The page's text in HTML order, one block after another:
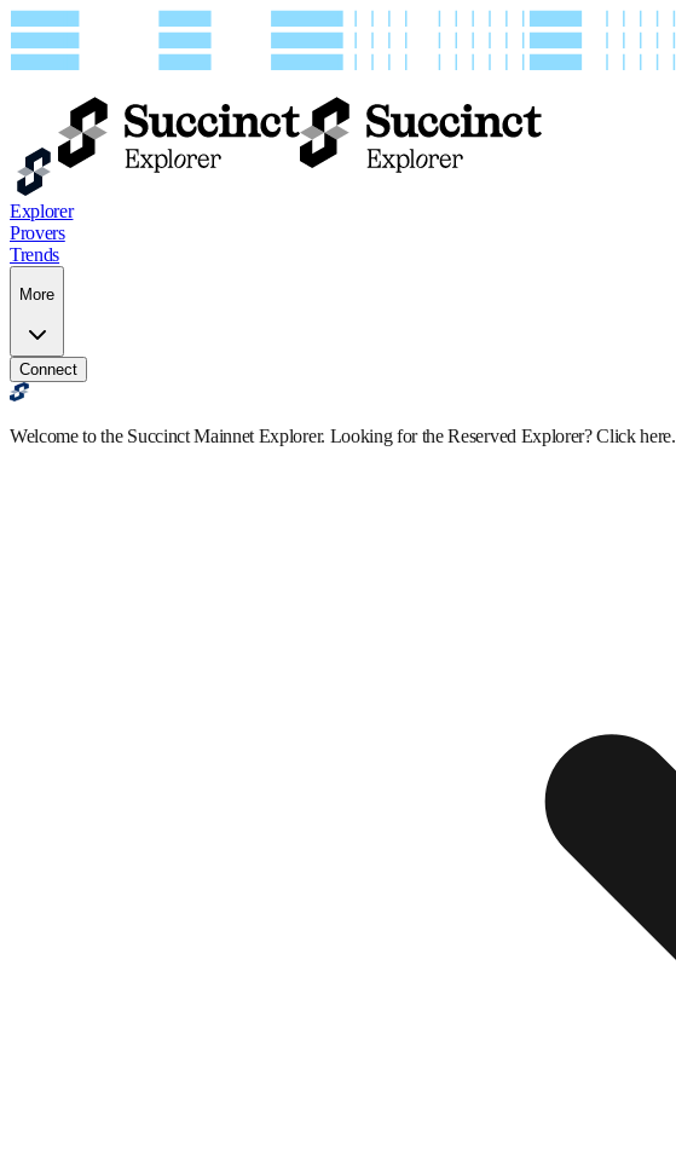
Explorer
Provers
Trends
More
Connect
Welcome to the Succinct Mainnet Explorer. Looking for the Reserved Explorer?Click here.